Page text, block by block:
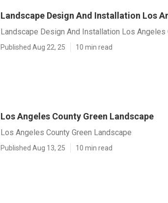
Landscape Design And Installation Los
Landscape Design And Installation Los Angeles
Published Aug 22, 25 10 min read
Los Angeles County Green Landscape
Los Angeles County Green Landscape
Published Aug 13, 25 10 min read